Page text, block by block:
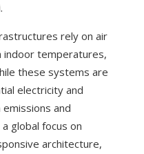
rely on air
indoor temperatures,
these systems are
electricity and
and
global focus on
architecture,